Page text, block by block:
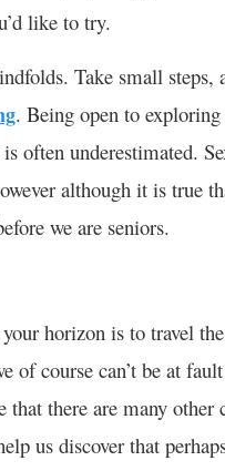
like to try.
Take small steps,
. Being open to
often underestimated.
although it is true
we are seniors.
horizon is to travel
of course can’t be at
there are many
us discover that